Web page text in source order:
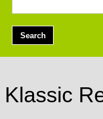
Klassic